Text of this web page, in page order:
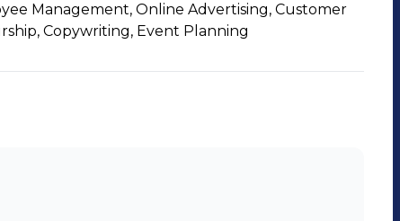
Management, Online Advertising, Customer
Copywriting, Event Planning